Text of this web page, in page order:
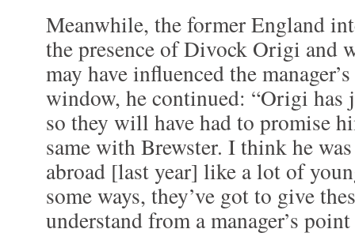
Meanwhile, the former England
the presence of Divock Origi and
may have influenced the
window, he continued: “Origi has
so they will have had to promise
same with Brewster. I think he
abroad [last year] like a lot of
some ways, they’ve got to give
understand from a manager’s